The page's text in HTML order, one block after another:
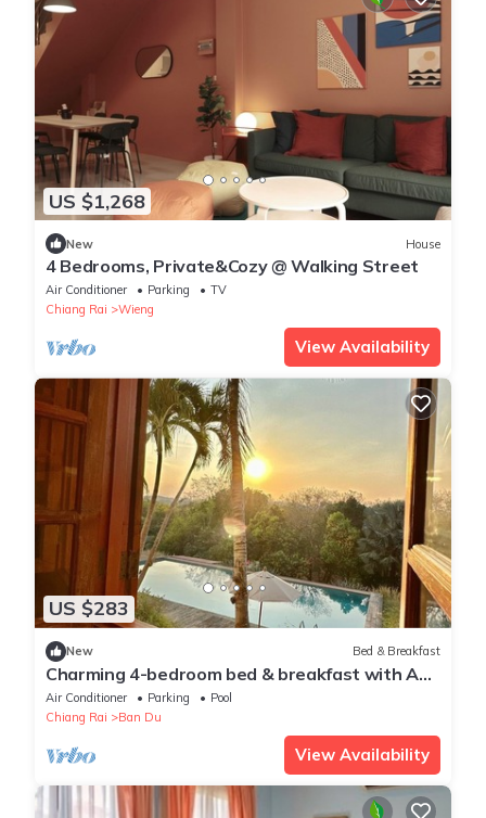
US $1,268
New House
4 Bedrooms, Private&Cozy @ Walking Street
Air Conditioner Parking
TV
Chiang Rai
Wieng
View Availability
US $283
New Bed & Breakfast
Charming 4-bedroom bed & breakfast with AC,
WiFi in tranquil Chiang Rai
Air Conditioner Parking
Pool
Chiang Rai
Ban Du
View Availability